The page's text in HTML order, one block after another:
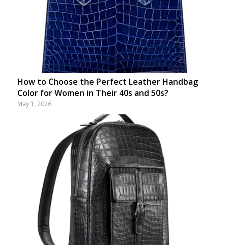
How to Choose the Perfect Leather Handbag
Color for Women in Their 40s and 50s?
May 1, 2026